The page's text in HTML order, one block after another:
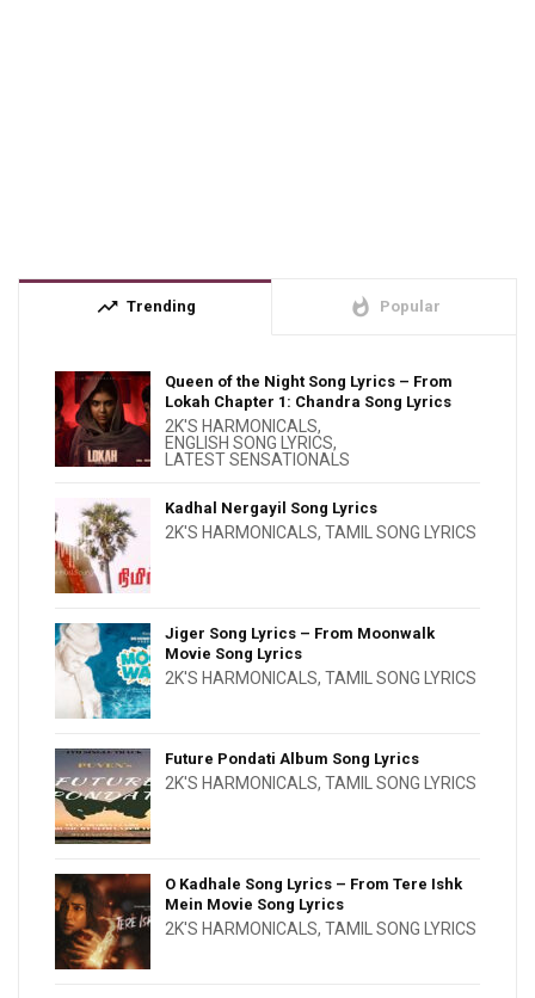
trending_up Trending whatshot Popular
Queen of the Night Song Lyrics – From
Lokah Chapter 1: Chandra Song Lyrics
2K'S HARMONICALS,
ENGLISH SONG LYRICS,
LATEST SENSATIONALS
Kadhal Nergayil Song Lyrics
2K'S HARMONICALS, TAMIL SONG LYRICS
Jiger Song Lyrics – From Moonwalk
Movie Song Lyrics
2K'S HARMONICALS, TAMIL SONG LYRICS
Future Pondati Album Song Lyrics
2K'S HARMONICALS, TAMIL SONG LYRICS
O Kadhale Song Lyrics – From Tere Ishk
Mein Movie Song Lyrics
2K'S HARMONICALS, TAMIL SONG LYRICS